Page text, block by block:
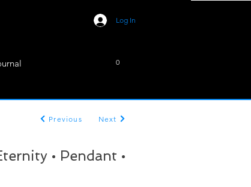
Log In
0
Previous Next
• Pendant •